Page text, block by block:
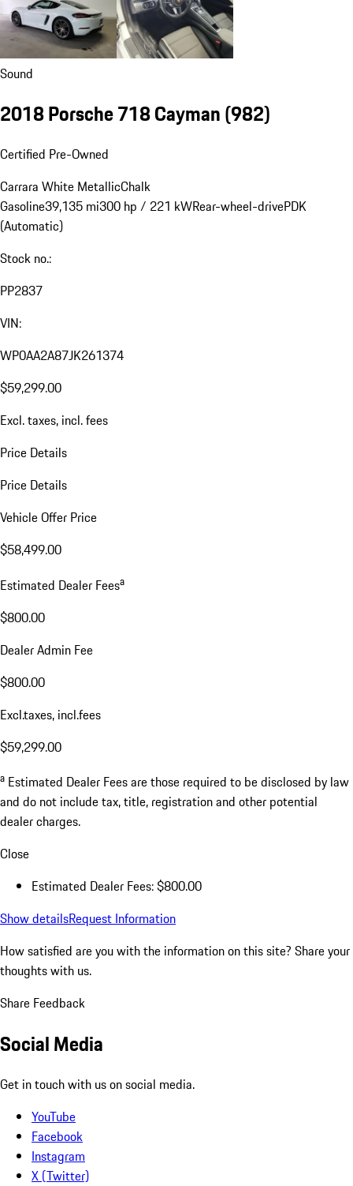
Sound
2018 Porsche 718 Cayman(982)
Certified Pre-Owned
Carrara White MetallicChalk
Gasoline39,135 mi300 hp / 221 kWRear-wheel-drivePDK
(Automatic)
Stock no.:
PP2837
VIN:
WP0AA2A87JK261374
$59,299.00
Excl. taxes, incl. fees
Price Details
Price Details
Vehicle Offer Price
$58,499.00
Estimated Dealer Feesa
$800.00
Dealer Admin Fee
$800.00
Excl.taxes, incl.fees
$59,299.00
a Estimated Dealer Fees are those required to be disclosed by law
and do not include tax, title, registration and other potential
dealer charges.
Close
Estimated Dealer Fees: $800.00
Show detailsRequest Information
How satisfied are you with the information on this site? Share your
thoughts with us.
Share Feedback
Social Media
Get in touch with us on social media.
YouTube
Facebook
Instagram
X (Twitter)